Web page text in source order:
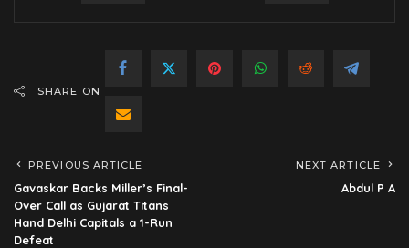
SHARE ON
PREVIOUS ARTICLE
Gavaskar Backs Miller’s Final-
Over Call as Gujarat Titans
Hand Delhi Capitals a 1-Run
Defeat
NEXT ARTICLE
Abdul P A